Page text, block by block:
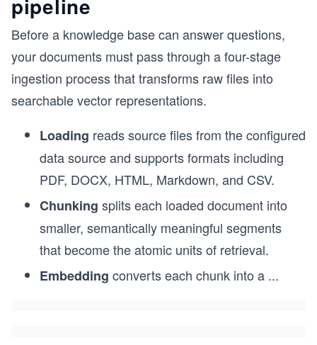
Before a knowledge base can answer questions,
your documents must pass through a four-stage
ingestion process that transforms raw files into
searchable vector representations.
Loading reads source files from the configured
data source and supports formats including
PDF, DOCX, HTML, Markdown, and CSV.
Chunking splits each loaded document into
smaller, semantically meaningful segments
that become the atomic units of retrieval.
Embedding converts each chunk into a ...